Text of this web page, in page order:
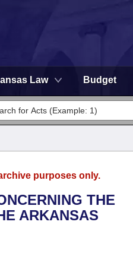
Law Budget
purposes only.
THE
ARKANSAS